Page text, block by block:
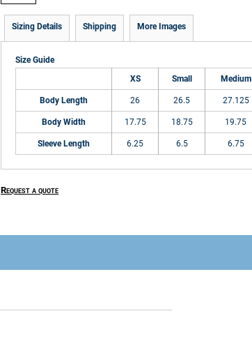
Sizing Details Shipping More Images
Size Guide
XS
Small Medium
Body Length 26 26.5 27.125
Body Width 17.75 18.75 19.75
Sleeve Length 6.25 6.5 6.75
Request a quote